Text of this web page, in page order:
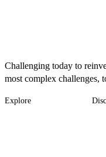
Challenging today to
most complex challenges,
Explore